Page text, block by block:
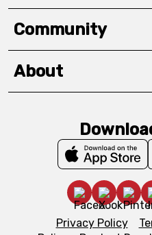
Community
About
Privacy Policy